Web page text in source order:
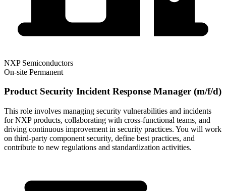
NXP Semiconductors
On-site Permanent
Product Security Incident Response Manager (m/f/d)
This role involves managing security vulnerabilities and incidents
for NXP products, collaborating with cross-functional teams, and
driving continuous improvement in security practices. You will work
on third-party component security, define best practices, and
contribute to new regulations and standardization activities.